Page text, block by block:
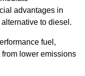
advantages in
to diesel.
fuel,
lower emissions